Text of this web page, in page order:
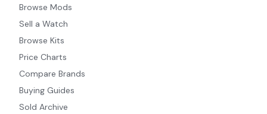
Browse Mods
Sell a Watch
Browse Kits
Price Charts
Compare Brands
Buying Guides
Sold Archive